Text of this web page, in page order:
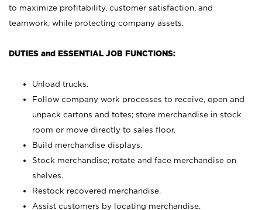
to maximize profitability, customer satisfaction, and
teamwork, while protecting company assets.
DUTIES and ESSENTIAL JOB FUNCTIONS:
Unload trucks.
Follow company work processes to receive, open and
unpack cartons and totes; store merchandise in stock
room or move directly to sales floor.
Build merchandise displays.
Stock merchandise; rotate and face merchandise on
shelves.
Restock recovered merchandise.
Assist customers by locating merchandise.